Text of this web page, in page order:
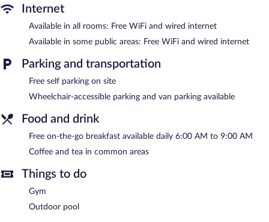
desks and phones; free local calls are provided (restrictions may
complimentary toiletries. Housekeeping is provided daily.
a fitness center.
Home2 Suites by Hilton Nokomis Sarasota Casey Key features
an outdoor pool and a fitness center. Public areas are equipped
with complimentary wired and wireless Internet access. This 3-
star property offers access to a 24-hour business center. Guests
can enjoy a complimentary breakfast each morning. This
business-friendly hotel also offers a terrace, barbecue grills, and
complimentary.
Home2 Suites by Hilton Nokomis Sarasota Casey Key has
designated areas for smoking.
between 6:00 AM and 9:00 AM.
Internet
Available in all rooms: Free WiFi and wired internet
Available in some public areas: Free WiFi and wired internet
Parking and transportation
Free self parking on site
Wheelchair-accessible parking and van parking available
Food and drink
Free on-the-go breakfast available daily 6:00 AM to 9:00 AM
Coffee and tea in common areas
Things to do
Gym
Outdoor pool